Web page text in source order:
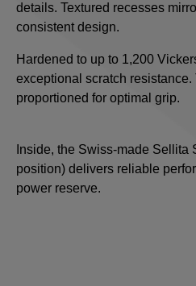
details. Textured recesses
consistent design.
Hardened to up to 1,200
exceptional scratch
proportioned for optimal grip.
Inside, the Swiss-made Sellita
position) delivers reliable
power reserve.